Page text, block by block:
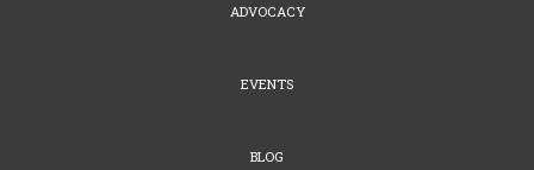
ADVOCACY
EVENTS
BLOG